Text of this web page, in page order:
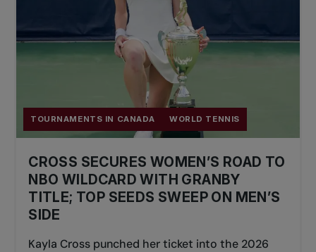
TOURNAMENTS IN CANADA WORLD TENNIS
CROSS SECURES WOMEN’S ROAD TO
NBO WILDCARD WITH GRANBY
TITLE; TOP SEEDS SWEEP ON MEN’S
SIDE
Kayla Cross punched her ticket into the 2026